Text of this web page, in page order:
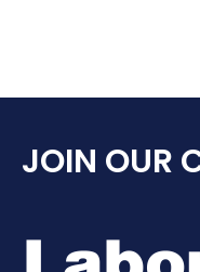
JOIN OUR